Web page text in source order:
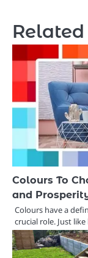
Colours To
and
Colours have a
crucial role. Just